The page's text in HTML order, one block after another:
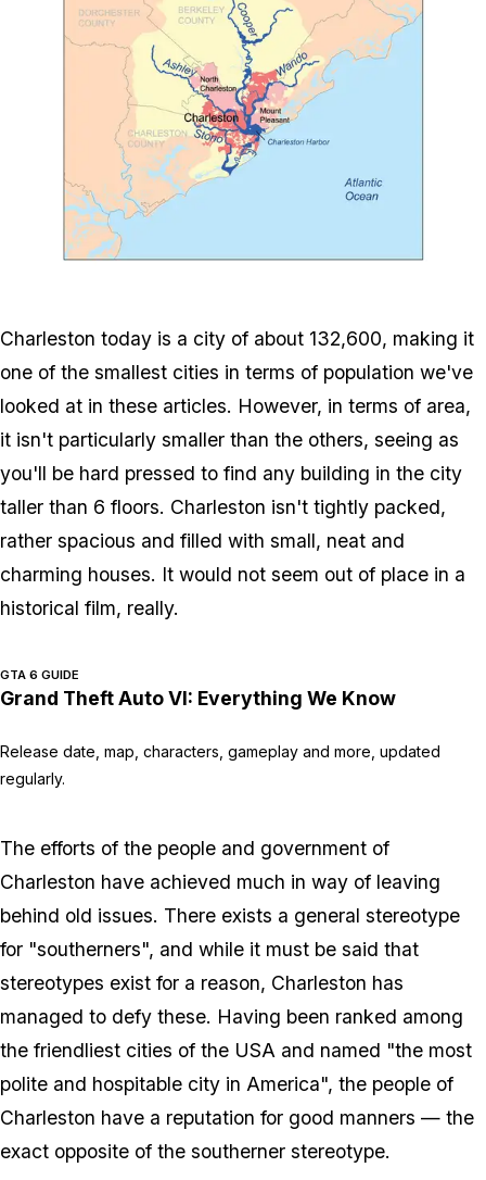
Charleston today is a city of about 132,600, making it
one of the smallest cities in terms of population we've
looked at in these articles. However, in terms of area,
it isn't particularly smaller than the others, seeing as
you'll be hard pressed to find any building in the city
taller than 6 floors. Charleston isn't tightly packed,
rather spacious and filled with small, neat and
charming houses. It would not seem out of place in a
historical film, really.
GTA 6 GUIDE
Grand Theft Auto VI: Everything We Know
Release date, map, characters, gameplay and more, updated
regularly.
The efforts of the people and government of
Charleston have achieved much in way of leaving
behind old issues. There exists a general stereotype
for "southerners", and while it must be said that
stereotypes exist for a reason, Charleston has
managed to defy these. Having been ranked among
the friendliest cities of the USA and named "the most
polite and hospitable city in America", the people of
Charleston have a reputation for good manners — the
exact opposite of the southerner stereotype.